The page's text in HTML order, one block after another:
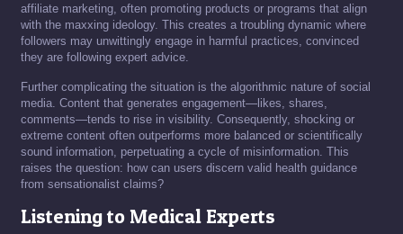
affiliate marketing, often promoting products or programs that align
with the maxxing ideology. This creates a troubling dynamic where
followers may unwittingly engage in harmful practices, convinced
they are following expert advice.
Further complicating the situation is the algorithmic nature of social
media. Content that generates engagement—likes, shares,
comments—tends to rise in visibility. Consequently, shocking or
extreme content often outperforms more balanced or scientifically
sound information, perpetuating a cycle of misinformation. This
raises the question: how can users discern valid health guidance
from sensationalist claims?
Listening to Medical Experts